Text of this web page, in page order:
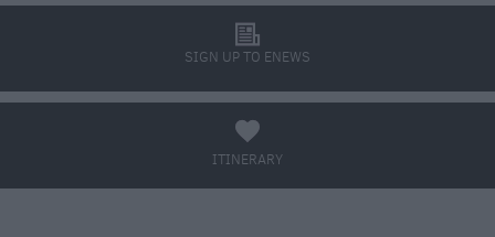
SIGN UP TO ENEWS
l
ITINERARY
a